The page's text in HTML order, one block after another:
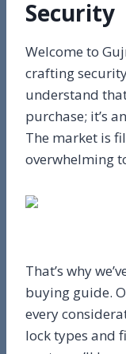
Security
Welcome to
crafting
understand
purchase; it’s
The market is
overwhelming
That’s why
buying guide.
every
lock types and